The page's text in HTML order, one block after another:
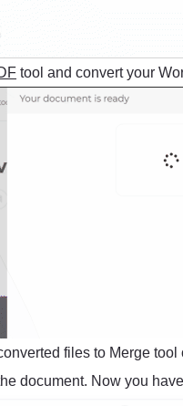
tool and convert your
files to Merge
document. Now you